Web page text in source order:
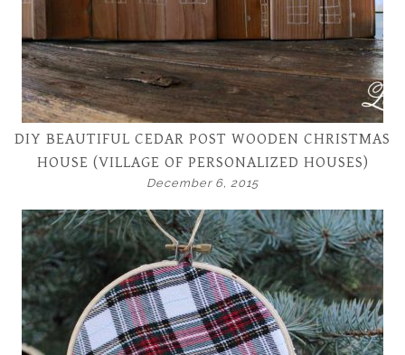
DIY BEAUTIFUL CEDAR POST WOODEN CHRISTMAS
HOUSE (VILLAGE OF PERSONALIZED HOUSES)
December 6, 2015